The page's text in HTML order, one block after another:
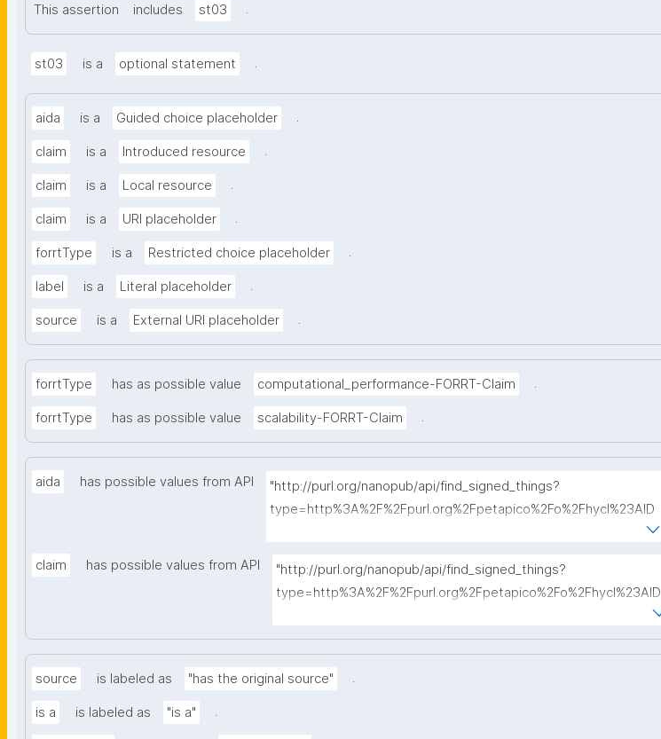
This assertion includes st03 .
st03 is a optional statement .
aida is a Guided choice placeholder .
claim is a Introduced resource .
claim is a Local resource .
claim is a URI placeholder .
forrtType is a Restricted choice placeholder .
label is a Literal placeholder .
source is a External URI placeholder .
forrtType has as possible value computational_performance-FORRT-Claim .
forrtType has as possible value scalability-FORRT-Claim .
aida has possible values from API
"http://purl.org/nanopub/api/find_signed_things?
type=http%3A%2F%2Fpurl.org%2Fpetapico%2Fo%2Fhycl%23AID
claim has possible values from API
"http://purl.org/nanopub/api/find_signed_things?
type=http%3A%2F%2Fpurl.org%2Fpetapico%2Fo%2Fhycl%23AID
source is labeled as "has the original source" .
is a is labeled as "is a" .